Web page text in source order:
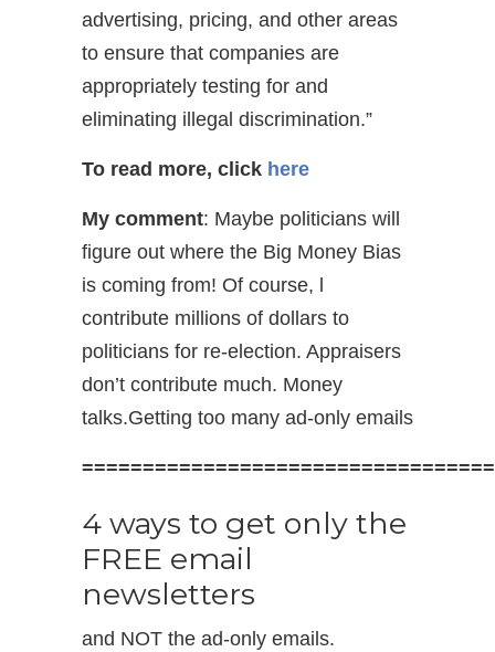
advertising, pricing, and other areas
to ensure that companies are
appropriately testing for and
eliminating illegal discrimination.”
To read more, click here
My comment: Maybe politicians will
figure out where the Big Money Bias
is coming from! Of course, l
contribute millions of dollars to
politicians for re-election. Appraisers
don’t contribute much. Money
talks.Getting too many ad-only emails
4 ways to get only the
FREE email
newsletters
and NOT the ad-only emails.